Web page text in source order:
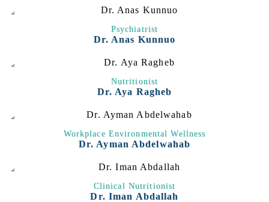
Psychiatrist
Dr. Anas Kunnuo
Nutritionist
Dr. Aya Ragheb
Workplace Environmental Wellness
Dr. Ayman Abdelwahab
Clinical Nutritionist
Dr. Iman Abdallah